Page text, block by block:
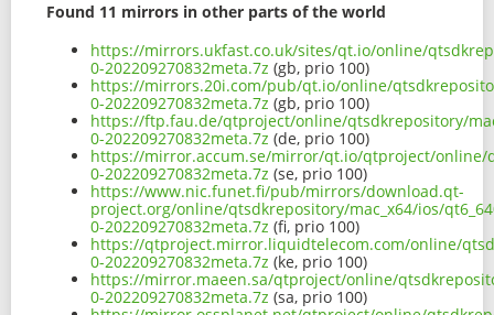
Found 11 mirrors in other parts of the world
https://mirrors.ukfast.co.uk/sites/qt.io/online/
0-202209270832meta.7z (gb, prio 100)
https://mirrors.20i.com/pub/qt.io/online/
0-202209270832meta.7z (gb, prio 100)
https://ftp.fau.de/qtproject/online/qtsdkrepository/
0-202209270832meta.7z (de, prio 100)
https://mirror.accum.se/mirror/qt.io/qtproject/online/
0-202209270832meta.7z (se, prio 100)
https://www.nic.funet.fi/pub/mirrors/download.qt-
project.org/online/qtsdkrepository/mac_x64/ios/
0-202209270832meta.7z (fi, prio 100)
https://qtproject.mirror.liquidtelecom.com/online/
0-202209270832meta.7z (ke, prio 100)
https://mirror.maeen.sa/qtproject/online/
0-202209270832meta.7z (sa, prio 100)